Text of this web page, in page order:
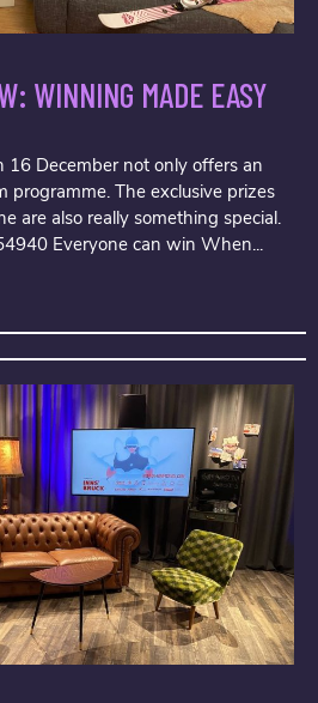
WINNING MADE EASY
December not only offers an
programme. The exclusive prizes
are also really something special.
Everyone can win When...